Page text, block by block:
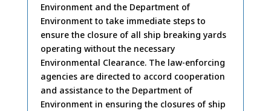
2009
Environment and the Department of
Environment to take immediate steps to
ensure the closure of all ship breaking yards
operating without the necessary
Environmental Clearance. The law-enforcing
agencies are directed to accord cooperation
and assistance to the Department of
Environment in ensuring the closures of ship